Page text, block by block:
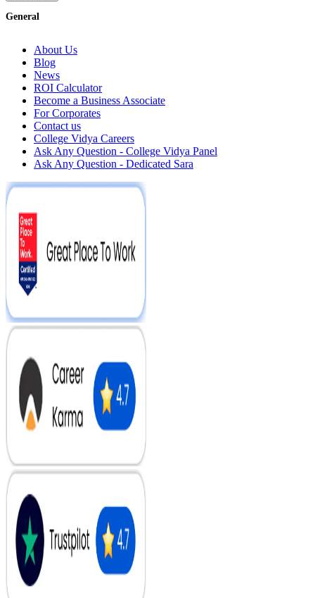
General
About Us
Blog
News
ROI Calculator
Become a Business Associate
For Corporates
Contact us
College Vidya Careers
Ask Any Question - College Vidya Panel
Ask Any Question - Dedicated Sara